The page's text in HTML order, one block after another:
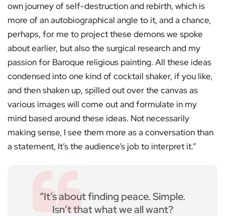
own journey of self-destruction and rebirth, which is
more of an autobiographical angle to it, and a chance,
perhaps, for me to project these demons we spoke
about earlier, but also the surgical research and my
passion for Baroque religious painting. All these ideas
condensed into one kind of cocktail shaker, if you like,
and then shaken up, spilled out over the canvas as
various images will come out and formulate in my
mind based around these ideas. Not necessarily
making sense, I see them more as a conversation than
a statement, It’s the audience’s job to interpret it.”
“It’s about finding peace. Simple.
Isn’t that what we all want?